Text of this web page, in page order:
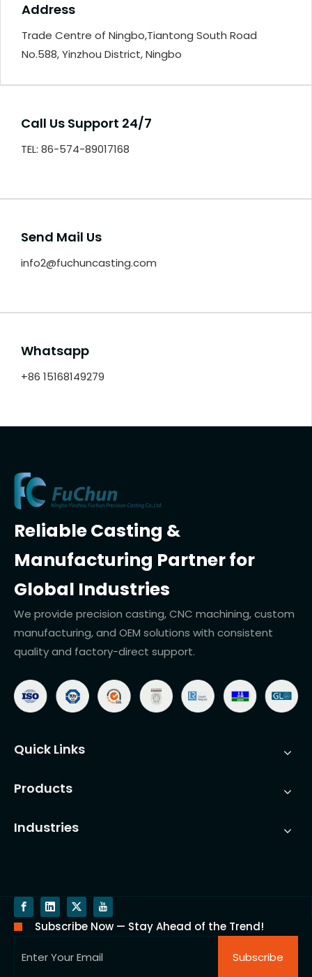
Address
Trade Centre of Ningbo,Tiantong South Road
No.588, Yinzhou District, Ningbo
Call Us Support 24/7
TEL: 86-574-89017168
Send Mail Us
info2@fuchuncasting.com
Whatsapp
+86 15168149279
Reliable Casting &
Manufacturing Partner for
Global Industries
We provide precision casting, CNC machining, custom
manufacturing, and OEM solutions with consistent
quality and factory-direct support.
Quick Links
Products
Industries
Subscribe Now — Stay Ahead of the Trend!
Subscribe